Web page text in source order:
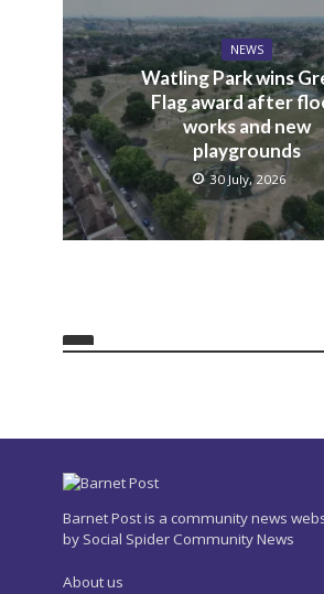
NEWS
Watling Park wins
Flag award after
works and new
playgrounds
30 July, 2026
Barnet Post is a community news
by Social Spider Community News
About us